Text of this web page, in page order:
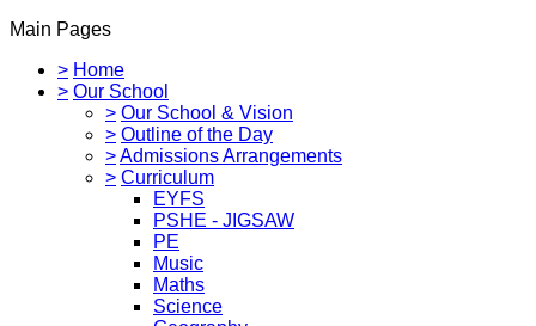
Main Pages
> Home
> Our School
> Our School & Vision
> Outline of the Day
>Admissions Arrangements
> Curriculum
EYFS
PSHE - JIGSAW
PE
Music
Maths
Science